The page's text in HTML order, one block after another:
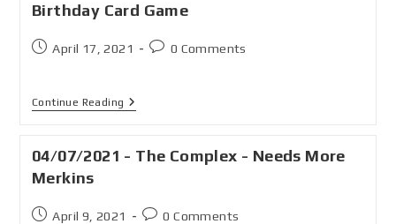
Birthday Card Game
April 17, 2021 0 Comments
Continue Reading
04/07/2021 - The Complex - Needs More
Merkins
April 9, 2021 0 Comments